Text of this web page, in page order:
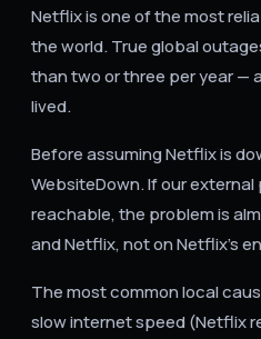
Netflix is one of the most
the world. True global
than two or three per year —
lived.
Before assuming Netflix is
WebsiteDown. If our
reachable, the problem is
and Netflix, not on Netflix's
The most common local
slow internet speed (Netflix